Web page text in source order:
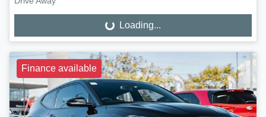
Loading... Loading...
Finance available